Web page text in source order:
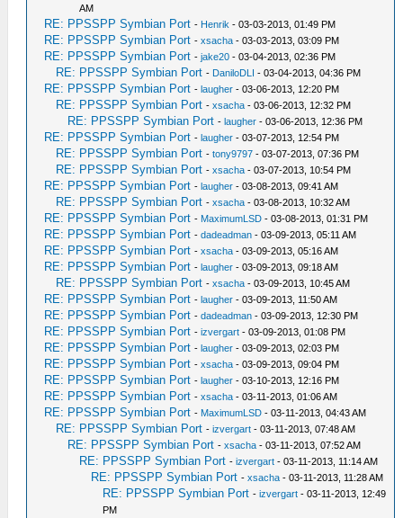
AM
RE: PPSSPP Symbian Port - Henrik - 03-03-2013, 01:49 PM
RE: PPSSPP Symbian Port -xsacha - 03-03-2013, 03:09 PM
RE: PPSSPP Symbian Port -jake20 - 03-04-2013, 02:36 PM
RE: PPSSPP Symbian Port - DaniloDLI - 03-04-2013, 04:36 PM
RE: PPSSPP Symbian Port -laugher - 03-06-2013, 12:20 PM
RE: PPSSPP Symbian Port -xsacha - 03-06-2013, 12:32 PM
RE: PPSSPP Symbian Port -laugher - 03-06-2013, 12:36 PM
RE: PPSSPP Symbian Port -laugher - 03-07-2013, 12:54 PM
RE: PPSSPP Symbian Port -tony9797 - 03-07-2013, 07:36 PM
RE: PPSSPP Symbian Port -xsacha - 03-07-2013, 10:54 PM
RE: PPSSPP Symbian Port -laugher - 03-08-2013, 09:41 AM
RE: PPSSPP Symbian Port -xsacha - 03-08-2013, 10:32 AM
RE: PPSSPP Symbian Port - MaximumLSD - 03-08-2013, 01:31 PM
RE: PPSSPP Symbian Port -dadeadman - 03-09-2013, 05:11 AM
RE: PPSSPP Symbian Port -xsacha - 03-09-2013, 05:16 AM
RE: PPSSPP Symbian Port -laugher - 03-09-2013, 09:18 AM
RE: PPSSPP Symbian Port -xsacha - 03-09-2013, 10:45 AM
RE: PPSSPP Symbian Port -laugher - 03-09-2013, 11:50 AM
RE: PPSSPP Symbian Port -dadeadman - 03-09-2013, 12:30 PM
RE: PPSSPP Symbian Port -izvergart - 03-09-2013, 01:08 PM
RE: PPSSPP Symbian Port -laugher - 03-09-2013, 02:03 PM
RE: PPSSPP Symbian Port -xsacha - 03-09-2013, 09:04 PM
RE: PPSSPP Symbian Port -laugher - 03-10-2013, 12:16 PM
RE: PPSSPP Symbian Port -xsacha - 03-11-2013, 01:06 AM
RE: PPSSPP Symbian Port - MaximumLSD - 03-11-2013, 04:43 AM
RE: PPSSPP Symbian Port -izvergart - 03-11-2013, 07:48 AM
RE: PPSSPP Symbian Port -xsacha - 03-11-2013, 07:52 AM
RE: PPSSPP Symbian Port -izvergart - 03-11-2013, 11:14 AM
RE: PPSSPP Symbian Port -xsacha - 03-11-2013, 11:28 AM
RE: PPSSPP Symbian Port -izvergart - 03-11-2013, 12:49
PM